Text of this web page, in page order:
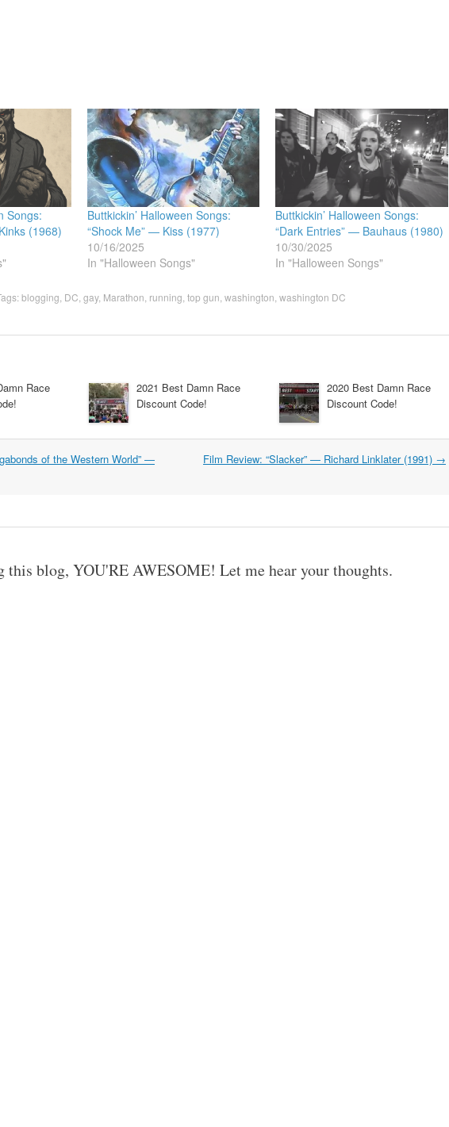
Songs:
(1968)
Buttkickin’ Halloween Songs:
“Shock Me” — Kiss (1977)
10/16/2025
In "Halloween Songs"
Buttkickin’ Halloween Songs:
“Dark Entries” — Bauhaus (1980)
10/30/2025
In "Halloween Songs"
blogging DC gay, Marathon running top gun washington washington DC
Race
2021 Best Damn Race
Discount Code!
2020 Best Damn Race
Discount Code!
of the Western World” —
Film Review: “Slacker” — Richard Linklater (1991) →
this blog, YOU'RE AWESOME! Let me hear your thoughts.